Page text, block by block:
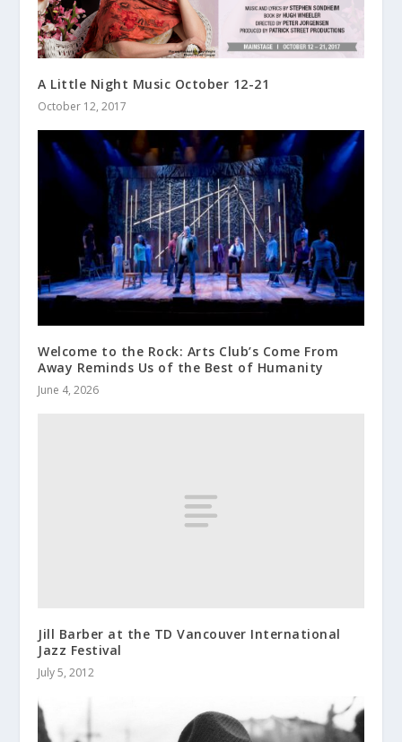
A Little Night Music October 12-21
October 12, 2017
Welcome to the Rock: Arts Club’s Come From
Away Reminds Us of the Best of Humanity
June 4, 2026
Jill Barber at the TD Vancouver International
Jazz Festival
July 5, 2012